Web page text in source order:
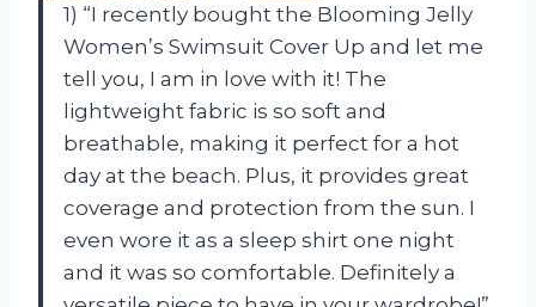
1) “I recently bought the Blooming Jelly
Women’s Swimsuit Cover Up and let me
tell you, I am in love with it! The
lightweight fabric is so soft and
breathable, making it perfect for a hot
day at the beach. Plus, it provides great
coverage and protection from the sun. I
even wore it as a sleep shirt one night
and it was so comfortable. Definitely a